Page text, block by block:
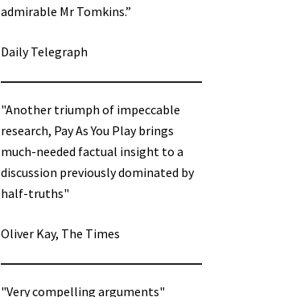
admirable Mr Tomkins.”
Daily Telegraph
"Another triumph of impeccable
research, Pay As You Play brings
much-needed factual insight to a
discussion previously dominated by
half-truths"
Oliver Kay, The Times
"Very compelling arguments"